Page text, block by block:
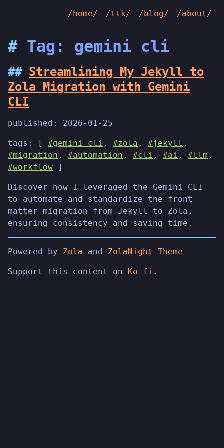
/home/ /ttk/ /blog/ /about/
Tag: gemini cli
Streamlining My Jekyll to
Zola Migration with Gemini
CLI
published: 2026-01-25
tags: [ #gemini cli , #zola , #jekyll ,
#migration , #automation , #cli , #ai , #llm ,
#workflow ]
Discover how I leveraged the Gemini CLI
to automate and standardize the front
matter migration from Jekyll to Zola,
ensuring consistency and saving time.
Powered by Zola and ZolaNight Theme
Support this content on Ko-fi .